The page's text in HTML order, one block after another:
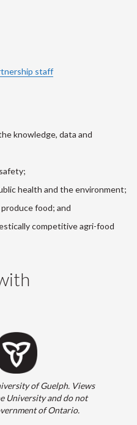
staff
knowledge, data and
health and the environment;
food; and
competitive agri-food
of Guelph. Views
University and do not
of Ontario.